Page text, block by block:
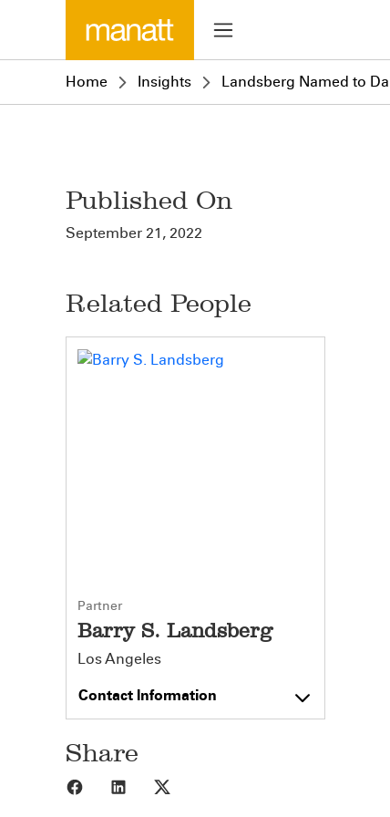
Home Insights Landsberg Named to
Published On
September 21, 2022
Related People
Partner
Barry S. Landsberg
Los Angeles
Contact Information
Share
Share to Facebook
Share to LinkedIn